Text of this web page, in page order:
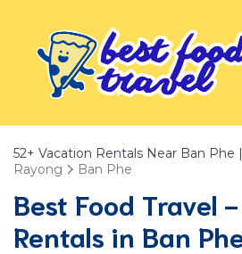
52+ Vacation Rentals Near Ban Phe |
Rayong
Ban Phe
Best Food Travel
Rentals in Ban